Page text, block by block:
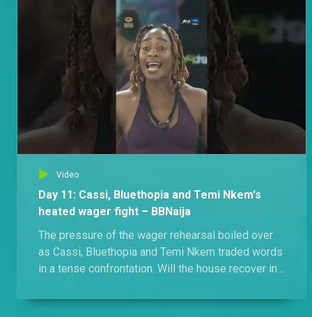
Video
Day 11: Cassi, Bluethopia and Temi Nkem's
heated wager fight – BBNaija
The pressure of the wager rehearsal boiled over
as Cassi, Bluethopia and Temi Nkem traded words
in a tense confrontation. Will the house recover in